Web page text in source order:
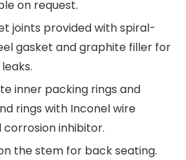
on request.
joints provided with spiral-
gasket and graphite filler for
inner packing rings and
rings with Inconel wire
inhibitor.
the stem for back seating.